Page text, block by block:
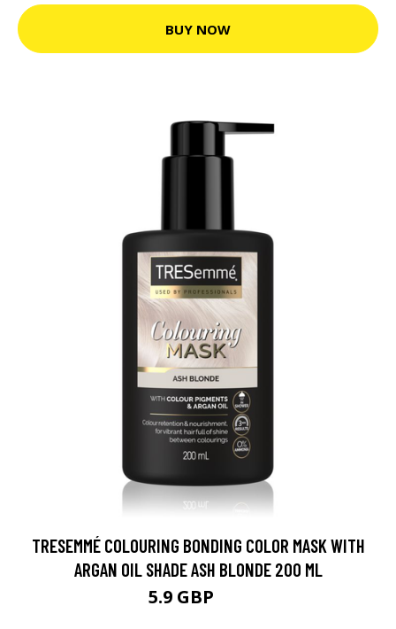
BUY NOW
TRESEMMÉ COLOURING BONDING COLOR MASK WITH
ARGAN OIL SHADE ASH BLONDE 200 ML
5.9 GBP